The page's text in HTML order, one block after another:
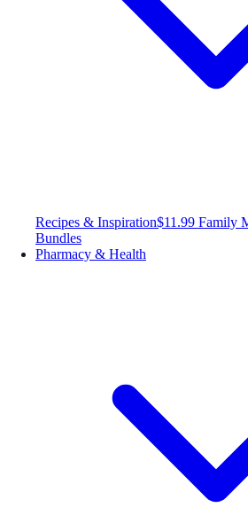
Recipes & Inspiration$11.99 Family
Bundles
Pharmacy & Health